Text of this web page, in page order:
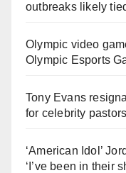
outbreaks likely
Olympic video
Olympic Esports
Tony Evans
for celebrity
‘American Idol’
‘I’ve been in their